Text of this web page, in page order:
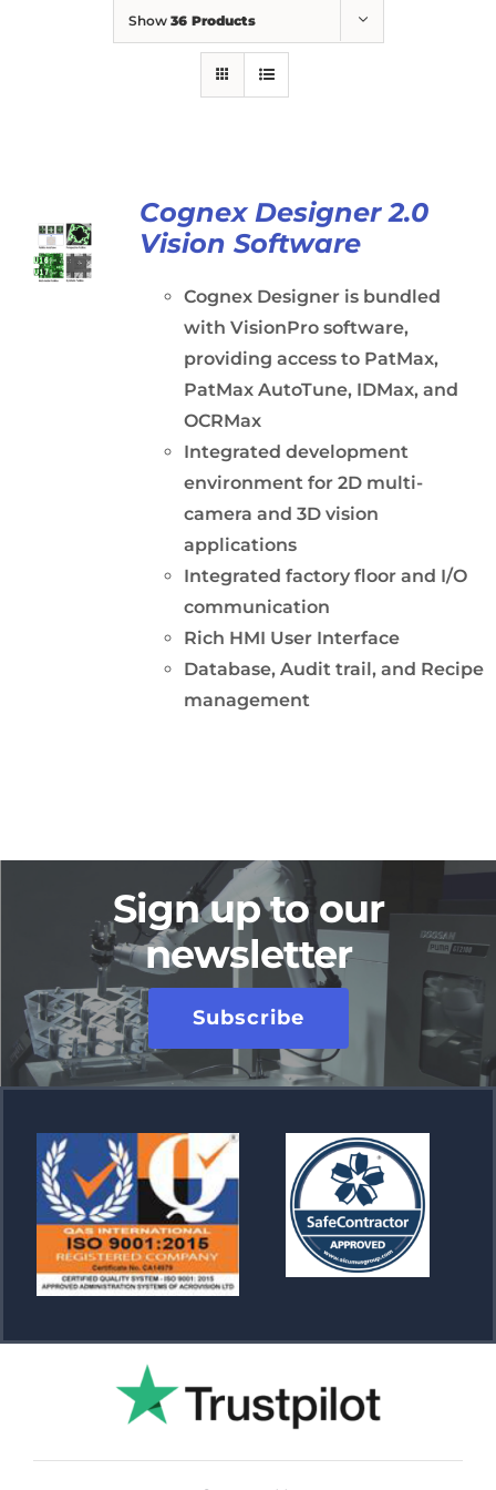
Show 36 Products
Cognex Designer 2.0
Vision Software
Cognex Designer is bundled
with VisionPro software,
providing access to PatMax,
PatMax AutoTune, IDMax, and
OCRMax
Integrated development
environment for 2D multi-
camera and 3D vision
applications
Integrated factory floor and I/O
communication
Rich HMI User Interface
Database, Audit trail, and Recipe
management
Sign up to our
newsletter
Subscribe